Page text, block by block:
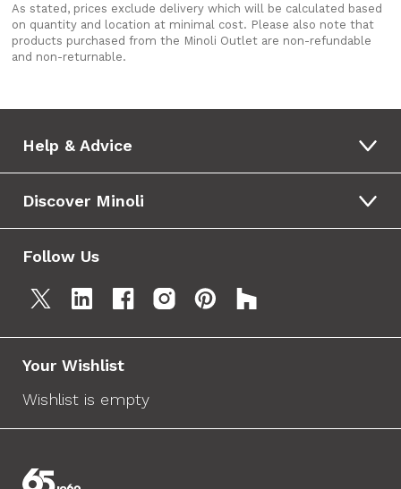
As stated, prices exclude delivery which will be calculated based
on quantity and location at minimal cost. Please also note that
products purchased from the Minoli Outlet are non-refundable
and non-returnable.
Help & Advice
Discover Minoli
Follow Us
Your Wishlist
Wishlist is empty